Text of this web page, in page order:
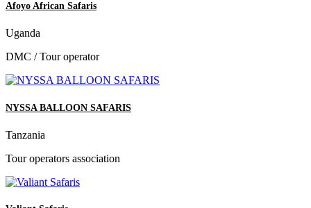
Afoyo African Safaris
Uganda
DMC / Tour operator
NYSSA BALLOON SAFARIS
Tanzania
Tour operators association